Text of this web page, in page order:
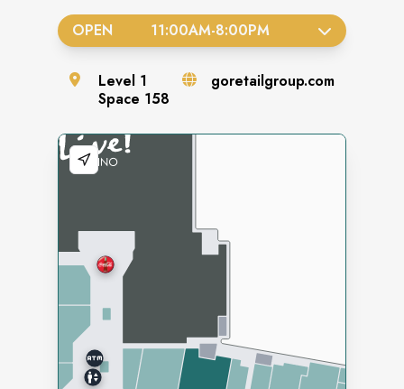
OPEN 11:00AM-8:00PM
Level 1
Space 158
goretailgroup.com